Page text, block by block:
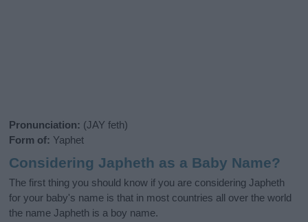
Pronunciation: (JAY feth)
Form of: Yaphet
Considering Japheth as a Baby Name?
The first thing you should know if you are considering Japheth
for your baby's name is that in most countries all over the world
the name Japheth is a boy name.